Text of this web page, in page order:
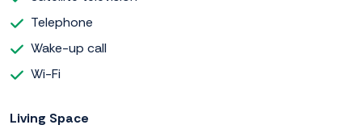
Telephone
Wake-up call
Wi-Fi
Living Space